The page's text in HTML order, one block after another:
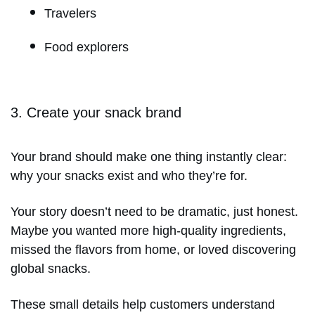
Travelers
Food explorers
3. Create your snack brand
Your brand should make one thing instantly clear:
why your snacks exist and who they’re for.
Your story doesn’t need to be dramatic, just honest.
Maybe you wanted more high-quality ingredients,
missed the flavors from home, or loved discovering
global snacks.
These small details help customers understand